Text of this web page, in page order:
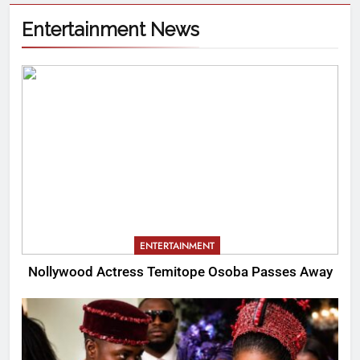
Entertainment News
ENTERTAINMENT
Nollywood Actress Temitope Osoba Passes Away